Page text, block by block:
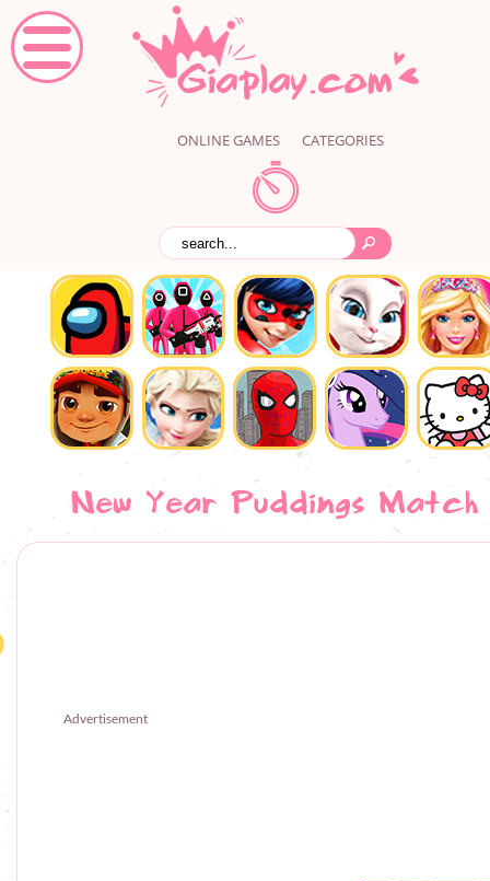
ONLINE GAMES CATEGORIES
New Year Puddings Match
Advertisement